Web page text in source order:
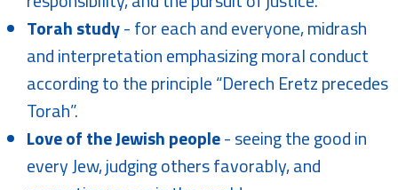
Torah study- for each and everyone, midrash
and interpretation emphasizing moral conduct
according to the principle “Derech Eretz precedes
Torah”.
Love of the Jewish people- seeing the good in
every Jew, judging others favorably, and